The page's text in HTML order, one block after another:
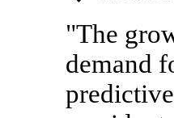
"The
demand